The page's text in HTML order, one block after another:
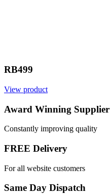
RB499
View product
Award Winning Supplier
Constantly improving quality
FREE Delivery
For all website customers
Same Day Dispatch